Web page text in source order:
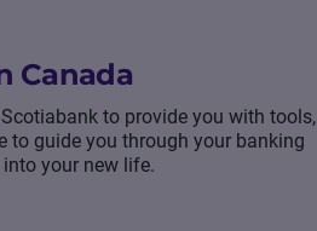
Canada
to provide you with tools,
to guide you through your banking
your new life.